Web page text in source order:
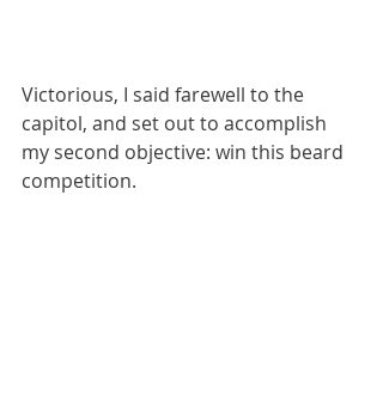
Victorious, I said farewell to the
capitol, and set out to accomplish
my second objective: win this beard
competition.